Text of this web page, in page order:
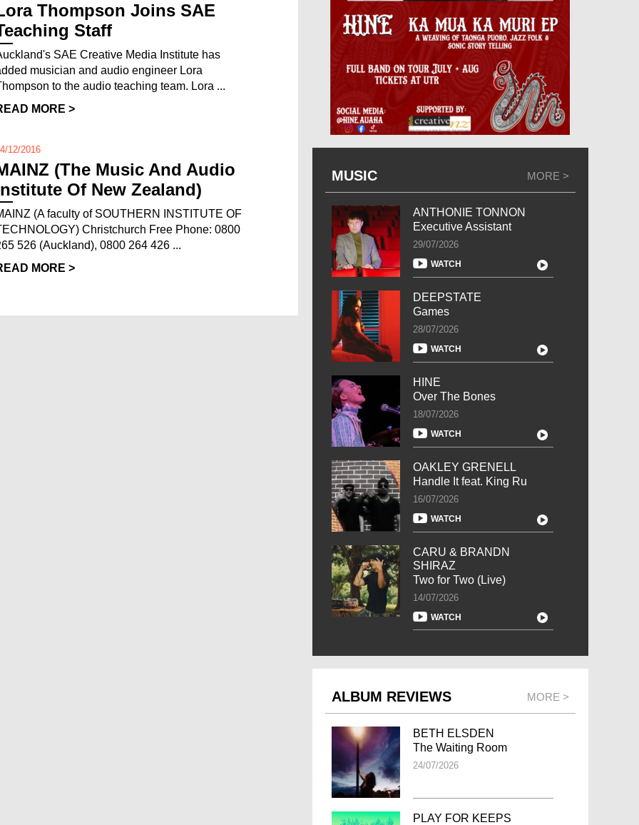
Thompson Joins SAE
Staff
SAE Creative Media Institute has
musician and audio engineer Lora
to the audio teaching team. Lora ...
MORE >
12/2016
(The Music And Audio
Of New Zealand)
(A faculty of SOUTHERN INSTITUTE OF
Christchurch Free Phone: 0800
526 (Auckland), 0800 264 426 ...
MORE >
MUSIC MORE >
ANTHONIE TONNON
Executive Assistant
29/07/2026
WATCH
DEEPSTATE
Games
28/07/2026
WATCH
HINE
Over The Bones
18/07/2026
WATCH
OAKLEY GRENELL
Handle It feat. King Ru
16/07/2026
WATCH
CARU & BRANDN
SHIRAZ
Two for Two (Live)
14/07/2026
WATCH
ALBUM REVIEWS MORE >
BETH ELSDEN
The Waiting Room
24/07/2026
PLAY FOR KEEPS